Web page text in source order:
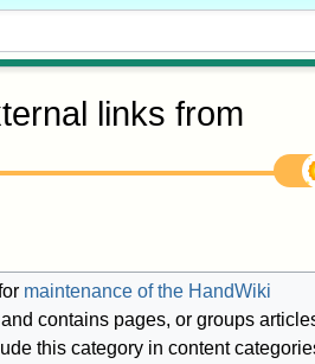
links from
maintenance of the HandWiki
contains pages, or groups
this category in content